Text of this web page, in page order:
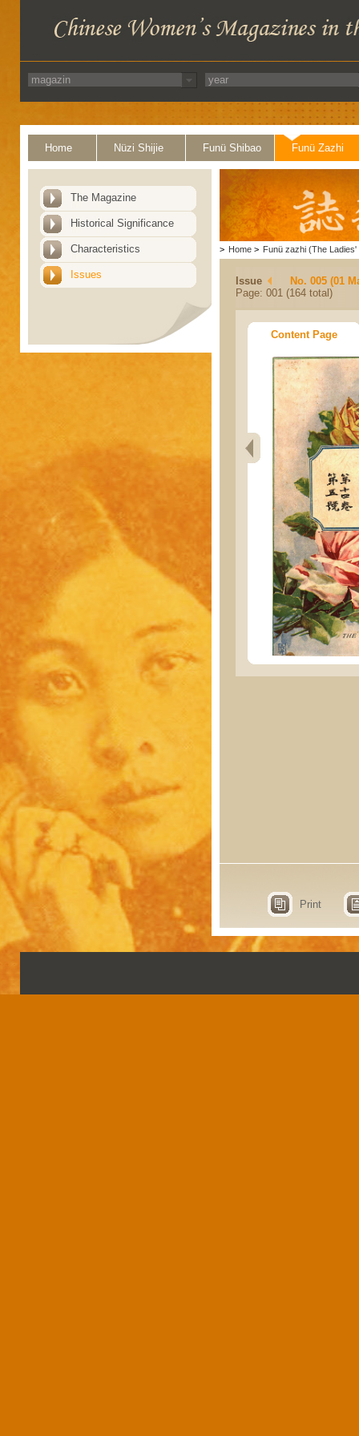
Home Nüzi Shijie Funü Shibao Funü Zazhi
The Magazine
Historical Significance
Characteristics
Issues
> Home > Funü zazhi (The Ladies'
Issue
No. 005 (01
Page: 001 (164 total)
Content Page
Print